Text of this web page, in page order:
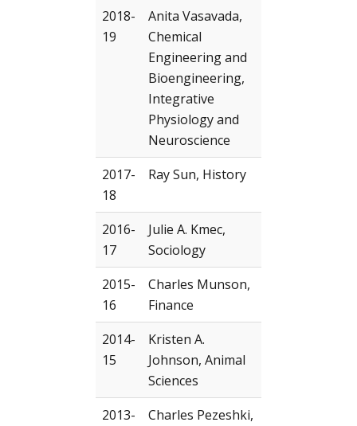
2018-
19
Anita Vasavada,
Chemical
Engineering and
Bioengineering,
Integrative
Physiology and
Neuroscience
2017-
18
Ray Sun, History
2016-
17
Julie A. Kmec,
Sociology
2015-
16
Charles Munson,
Finance
2014-
15
Kristen A.
Johnson, Animal
Sciences
2013-
Charles Pezeshki,